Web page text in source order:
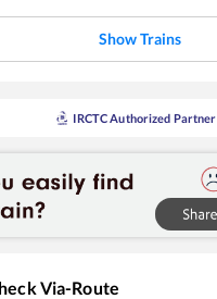
Show Trains
IRCTC Authorized Partner
Via-Route